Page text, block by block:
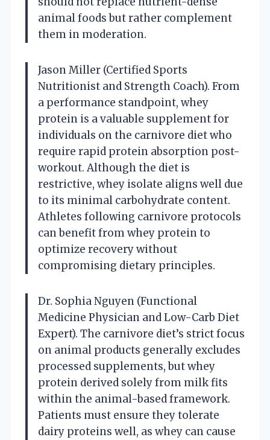
animal foods but rather complement
them in moderation.
Jason Miller (Certified Sports
Nutritionist and Strength Coach). From
a performance standpoint, whey
protein is a valuable supplement for
individuals on the carnivore diet who
require rapid protein absorption post-
workout. Although the diet is
restrictive, whey isolate aligns well due
to its minimal carbohydrate content.
Athletes following carnivore protocols
can benefit from whey protein to
optimize recovery without
compromising dietary principles.
Dr. Sophia Nguyen (Functional
Medicine Physician and Low-Carb Diet
Expert). The carnivore diet’s strict focus
on animal products generally excludes
processed supplements, but whey
protein derived solely from milk fits
within the animal-based framework.
Patients must ensure they tolerate
dairy proteins well, as whey can cause